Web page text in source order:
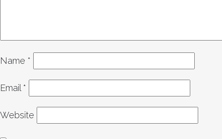
Name *
Email *
Website